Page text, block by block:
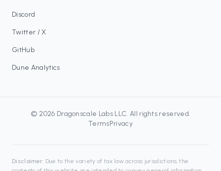
Discord
Twitter / X
GitHub
Dune Analytics
© 2026 Dragonscale Labs LLC. All rights reserved.
TermsPrivacy
Disclaimer: Due to the variety of tax law across jurisdictions, the